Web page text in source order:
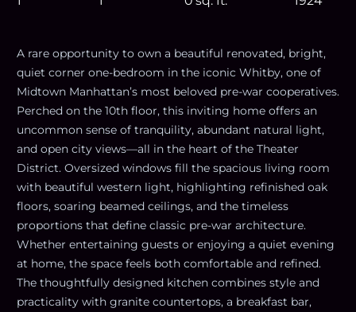
A rare opportunity to own a beautiful renovated, bright,
quiet corner one-bedroom in the iconic Whitby, one of
Midtown Manhattan’s most beloved pre-war cooperatives.
Perched on the 10th floor, this inviting home offers an
uncommon sense of tranquility, abundant natural light,
and open city views—all in the heart of the Theater
District. Oversized windows fill the spacious living room
with beautiful western light, highlighting refinished oak
floors, soaring beamed ceilings, and the timeless
proportions that define classic pre-war architecture.
Whether entertaining guests or enjoying a quiet evening
at home, the space feels both comfortable and refined.
The thoughtfully designed kitchen combines style and
practicality with granite countertops, a breakfast bar,